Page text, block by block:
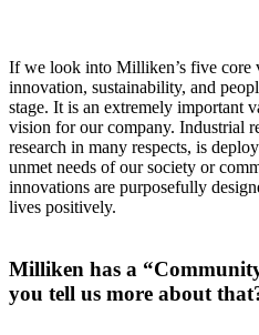
If we look into Milliken’s five core
innovation, sustainability, and
stage. It is an extremely important
vision for our company. Industrial
research in many respects, is
unmet needs of our society or
innovations are purposefully
lives positively.
Milliken has a
you tell us more about